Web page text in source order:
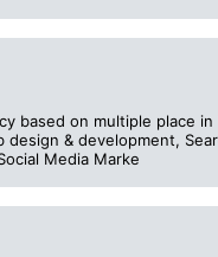
based on multiple place
& development,
Media Marke